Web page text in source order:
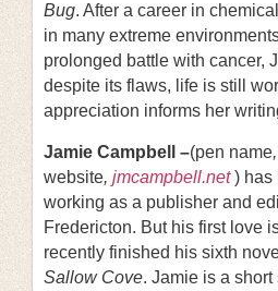
Bug. After a career in
in many extreme
prolonged battle with cancer,
despite its flaws, life is still
appreciation informs her
Jamie Campbell –(pen name
website, jmcampbell.net ) has
working as a publisher and
Fredericton. But his first love
recently finished his sixth
Sallow Cove. Jamie is a short